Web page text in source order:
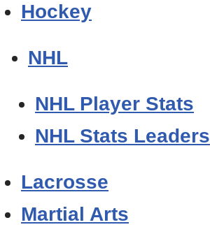
Hockey
NHL
NHL Player Stats
NHL Stats Leaders
Lacrosse
Martial Arts